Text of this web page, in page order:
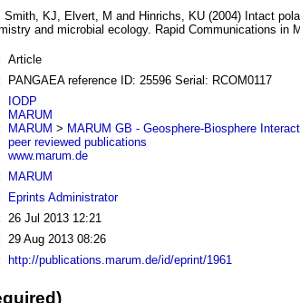
KJ, Elvert, M and Hinrichs, KU (2004) Intact
and microbial ecology. Rapid Communications in
Article
PANGAEA reference ID: 25596 Serial: RCOM0117
IODP
MARUM
MARUM > MARUM GB - Geosphere-Biosphere
peer reviewed publications
www.marum.de
MARUM
Eprints Administrator
26 Jul 2013 12:21
29 Aug 2013 08:26
http://publications.marum.de/id/eprint/1961